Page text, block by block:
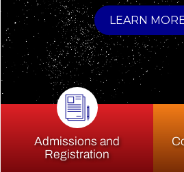
LEARN
Admissions and
Registration